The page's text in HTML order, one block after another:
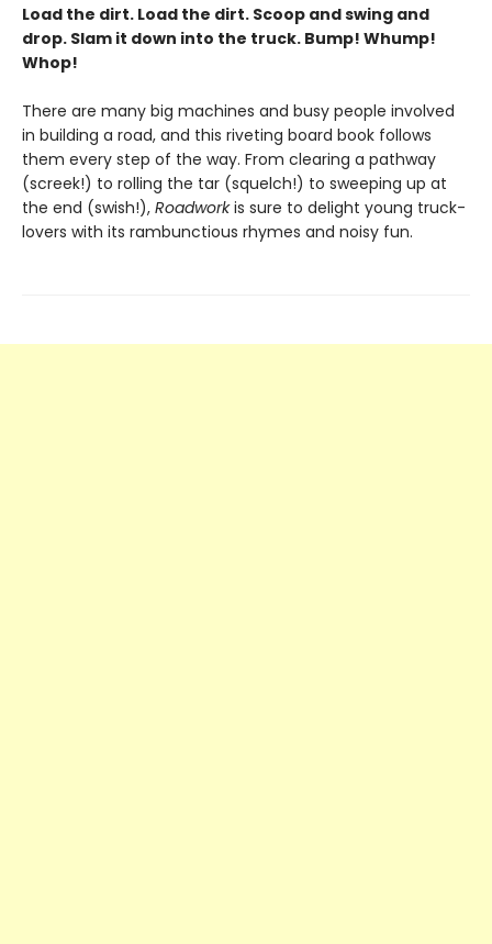
Load the dirt. Load the dirt. Scoop and swing and
drop. Slam it down into the truck. Bump! Whump!
Whop!
There are many big machines and busy people involved
in building a road, and this riveting board book follows
them every step of the way. From clearing a pathway
(screek!) to rolling the tar (squelch!) to sweeping up at
the end (swish!), Roadworkis sure to delight young truck-
lovers with its rambunctious rhymes and noisy fun.